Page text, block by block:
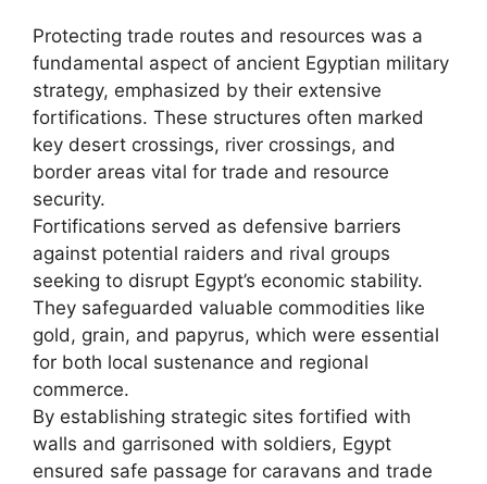
Protecting trade routes and resources was a
fundamental aspect of ancient Egyptian military
strategy, emphasized by their extensive
fortifications. These structures often marked
key desert crossings, river crossings, and
border areas vital for trade and resource
security.
Fortifications served as defensive barriers
against potential raiders and rival groups
seeking to disrupt Egypt’s economic stability.
They safeguarded valuable commodities like
gold, grain, and papyrus, which were essential
for both local sustenance and regional
commerce.
By establishing strategic sites fortified with
walls and garrisoned with soldiers, Egypt
ensured safe passage for caravans and trade